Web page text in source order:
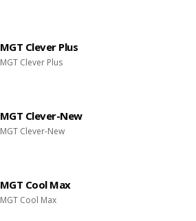
MGT Clever Plus
MGT Clever Plus
MGT Clever-New
MGT Clever-New
MGT Cool Max
MGT Cool Max